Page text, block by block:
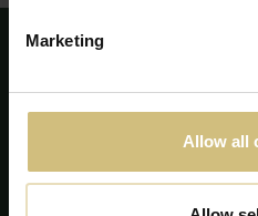
Marketing
Allow all